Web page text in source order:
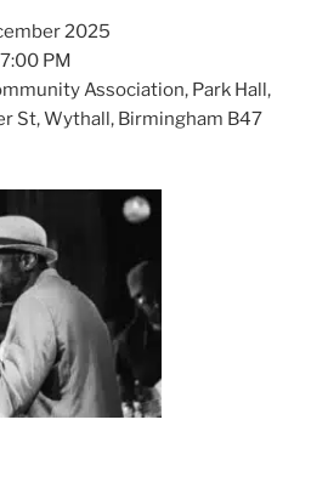
2025
PM
Association, Park Hall,
St, Wythall, Birmingham B47